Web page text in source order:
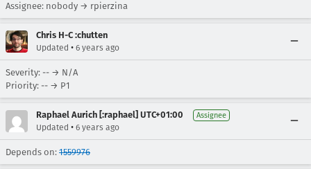
Assignee: nobody → rpierzina
Chris H-C :chutten
Updated • 6 years ago
Severity: -- → N/A
Priority: -- → P1
Raphael Aurich [:raphael] UTC+01:00 Assignee
Updated • 6 years ago
Depends on: 1559976